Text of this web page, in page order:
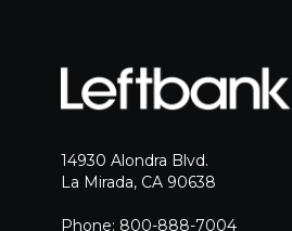
14930 Alondra Blvd.
La Mirada, CA 90638
Phone: 800-888-7004